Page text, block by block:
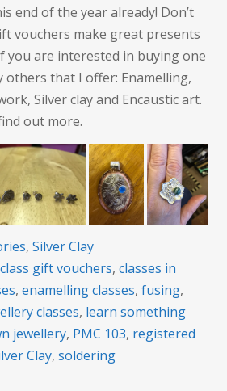
end of the year already! Don’t
vouchers make great presents
you are interested in buying one
others that I offer: Enamelling,
Silver clay and Encaustic art.
out more.
, Silver Clay
class gift vouchers, classes in
, enamelling classes, fusing,
classes, learn something
jewellery, PMC 103, registered
Clay, soldering